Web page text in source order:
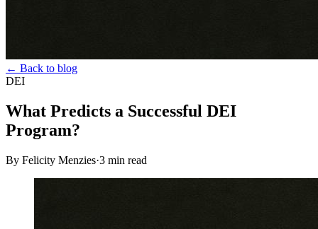
← Back to blog
DEI
What Predicts a Successful DEI
Program?
By Felicity Menzies·3 min read